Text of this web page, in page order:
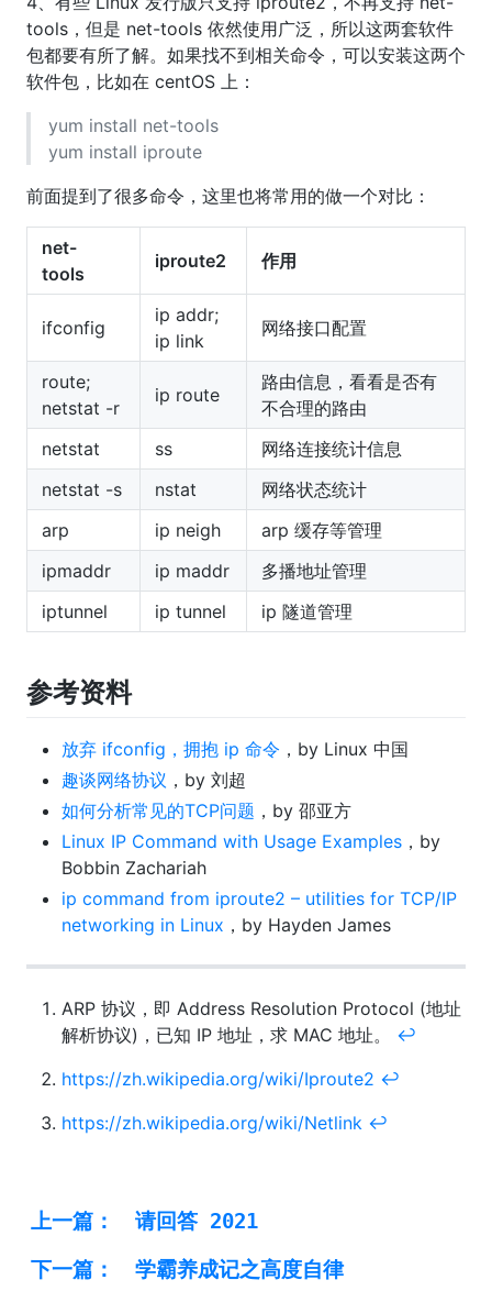
tools，但是 net-tools 依然使用广泛，所以这两套软件
包都要有所了解。如果找不到相关命令，可以安装这两个
软件包，比如在 centOS 上：
yum install net-tools
yum install iproute
前面提到了很多命令，这里也将常用的做一个对比：
net-
tools
iproute2 作用
ifconfig
ip addr;
ip link
网络接口配置
route;
netstat -r
ip route
路由信息，看看是否有
不合理的路由
netstat
ss
网络连接统计信息
netstat -s
nstat
网络状态统计
arp
ip neigh
arp 缓存等管理
ipmaddr
ip maddr
多播地址管理
iptunnel
ip tunnel ip 隧道管理
参考资料
放弃 ifconfig，拥抱 ip 命令 ，by Linux 中国
趣谈网络协议 ，by 刘超
如何分析常见的TCP问题 ，by 邵亚方
Linux IP Command with Usage Examples ，by
Bobbin Zachariah
ip command from iproute2 – utilities for TCP/IP
networking in Linux ，by Hayden James
ARP 协议，即 Address Resolution Protocol (地址
解析协议)，已知 IP 地址，求 MAC 地址。 ↩︎
https://zh.wikipedia.org/wiki/Iproute2 ↩︎
https://zh.wikipedia.org/wiki/Netlink ↩︎
上一篇：
请回答 2021
下一篇：
学霸养成记之高度自律